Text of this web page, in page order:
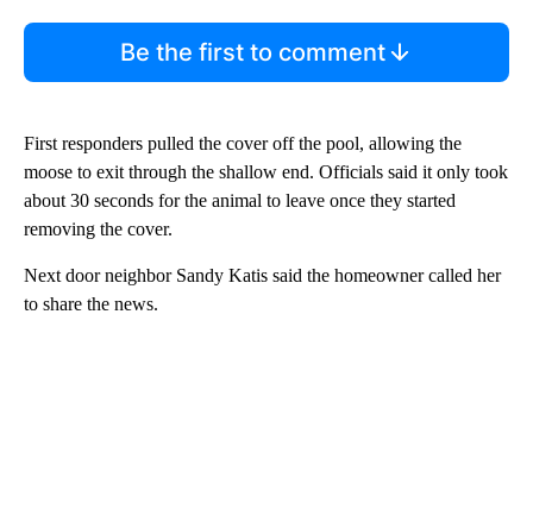
Be the first to comment
First responders pulled the cover off the pool, allowing the
moose to exit through the shallow end. Officials said it only took
about 30 seconds for the animal to leave once they started
removing the cover.
Next door neighbor Sandy Katis said the homeowner called her
to share the news.